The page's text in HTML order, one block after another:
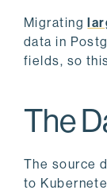
Migrating
data in
fields, so
The
The source
to